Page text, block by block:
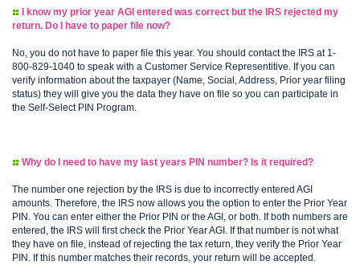
I know my prior year AGI entered was correct but the IRS rejected my
return. Do I have to paper file now?
No, you do not have to paper file this year. You should contact the IRS at 1-
800-829-1040 to speak with a Customer Service Representitive. If you can
verify information about the taxpayer (Name, Social, Address, Prior year filing
status) they will give you the data they have on file so you can participate in
the Self-Select PIN Program.
Why do I need to have my last years PIN number? Is it required?
The number one rejection by the IRS is due to incorrectly entered AGI
amounts. Therefore, the IRS now allows you the option to enter the Prior Year
PIN. You can enter either the Prior PIN or the AGI, or both. If both numbers are
entered, the IRS will first check the Prior Year AGI. If that number is not what
they have on file, instead of rejecting the tax return, they verify the Prior Year
PIN. If this number matches their records, your return will be accepted.